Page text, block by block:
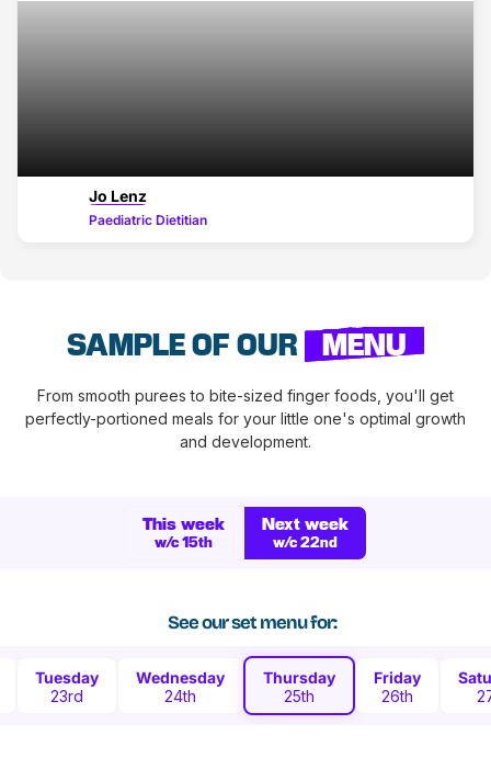
Jo Lenz
Paediatric Dietitian
SAMPLE OF OUR MENU
From smooth purees to bite-sized finger foods, you'll get
perfectly-portioned meals for your little one's optimal growth
and development.
This week
w/c 15th
Next week
w/c 22nd
See our set menu for:
Tuesday
23rd
Wednesday
24th
Thursday
25th
Friday
26th